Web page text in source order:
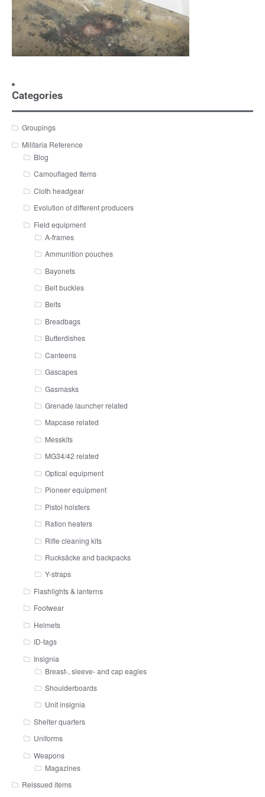
Categories
Groupings
Militaria Reference
Blog
Camouflaged Items
Cloth headgear
Evolution of different producers
Field equipment
A-frames
Ammunition pouches
Bayonets
Belt buckles
Belts
Breadbags
Butterdishes
Canteens
Gascapes
Gasmasks
Grenade launcher related
Mapcase related
Messkits
MG34/42 related
Optical equipment
Pioneer equipment
Pistol holsters
Ration heaters
Rifle cleaning kits
Rucksäcke and backpacks
Y-straps
Flashlights & lanterns
Footwear
Helmets
ID-tags
Insignia
Breast-, sleeve- and cap eagles
Shoulderboards
Unit insignia
Shelter quarters
Uniforms
Weapons
Magazines
Reissued items